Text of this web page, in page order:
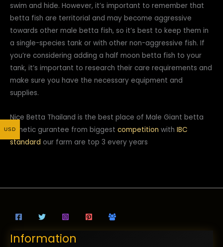
swim and hide. However, it’s important to remember that
betta fish are territorial and may become aggressive
towards other male betta fish, so it’s best to keep them in
a single-species tank or with other non-aggressive fish. If
you’re considering adding a half moon betta fish to your
tank, it’s important to research their care requirements and
make sure you have the necessary equipment and
supplies.
Nice Betta Thailand is the best place of Male Giant betta
genetic gurantee from biggest competition with IBC
standard our farm are top 3 every years
Information
USD